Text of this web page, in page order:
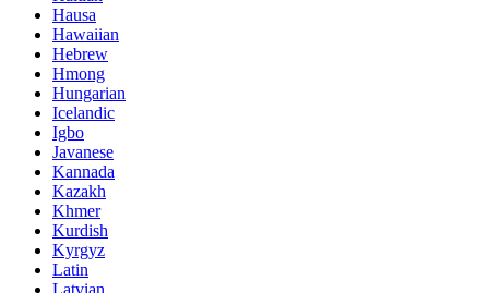
Hausa
Hawaiian
Hebrew
Hmong
Hungarian
Icelandic
Igbo
Javanese
Kannada
Kazakh
Khmer
Kurdish
Kyrgyz
Latin